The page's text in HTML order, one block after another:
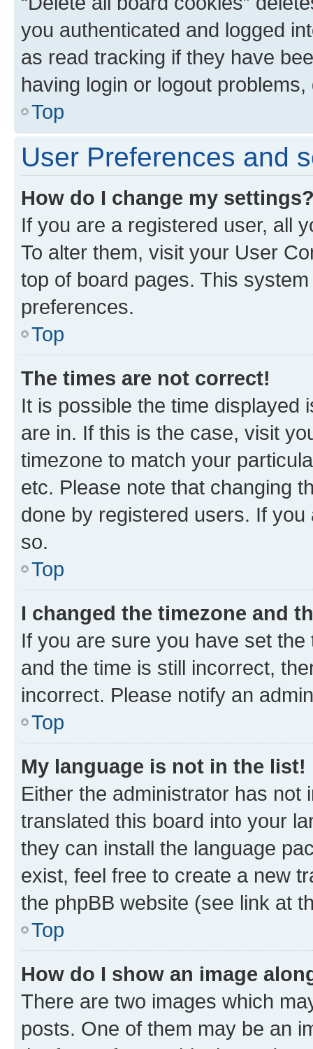
you authenticated and logged
as read tracking if they have
having login or logout
Top
User Preferences and
How do I change my
If you are a registered user, all
To alter them, visit your User
top of board pages. This
preferences.
Top
The times are not correct!
It is possible the time displayed
are in. If this is the case, visit
timezone to match your
etc. Please note that changing
done by registered users. If
so.
Top
I changed the timezone and
If you are sure you have set
and the time is still incorrect,
incorrect. Please notify an
Top
My language is not in the list!
Either the administrator has not
translated this board into your
they can install the language
exist, feel free to create a new
the phpBB website (see link at
Top
How do I show an image
There are two images which
posts. One of them may be an